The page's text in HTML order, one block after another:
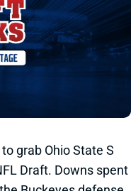
grab Ohio State S
Draft. Downs spent